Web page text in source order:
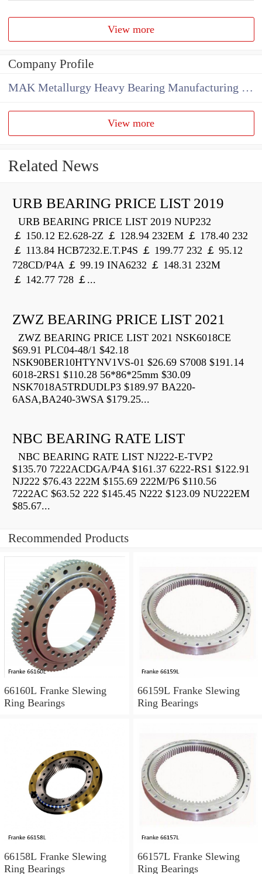
View more
Company Profile
MAK Metallurgy Heavy Bearing Manufacturing Co.,Ltd
View more
Related News
URB BEARING PRICE LIST 2019
URB BEARING PRICE LIST 2019 NUP232
￡ 150.12 E2.628-2Z ￡ 128.94 232EM ￡ 178.40 232
￡ 113.84 HCB7232.E.T.P4S ￡ 199.77 232 ￡ 95.12
728CD/P4A ￡ 99.19 INA6232 ￡ 148.31 232M
￡ 142.77 728 ￡...
ZWZ BEARING PRICE LIST 2021
ZWZ BEARING PRICE LIST 2021 NSK6018CE
$69.91 PLC04-48/1 $42.18
NSK90BER10HTYNV1VS-01 $26.69 S7008 $191.14
6018-2RS1 $110.28 56*86*25mm $30.09
NSK7018A5TRDUDLP3 $189.97 BA220-
6ASA,BA240-3WSA $179.25...
NBC BEARING RATE LIST
NBC BEARING RATE LIST NJ222-E-TVP2
$135.70 7222ACDGA/P4A $161.37 6222-RS1 $122.91
NJ222 $76.43 222M $155.69 222M/P6 $110.56
7222AC $63.52 222 $145.45 N222 $123.09 NU222EM
$85.67...
Recommended Products
66160L Franke Slewing
Ring Bearings
66159L Franke Slewing
Ring Bearings
66158L Franke Slewing
Ring Bearings
66157L Franke Slewing
Ring Bearings